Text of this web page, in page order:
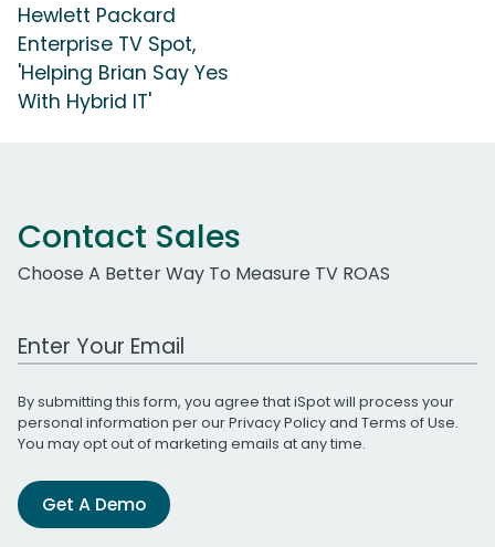
Hewlett Packard
Enterprise TV Spot,
'Helping Brian Say Yes
With Hybrid IT'
Contact Sales
Choose A Better Way To Measure TV ROAS
Work Email Address
By submitting this form, you agree that iSpot will process your
personal information per ourPrivacy Policyand Terms of Use.
You may opt out of marketing emails at any time.
Get A Demo